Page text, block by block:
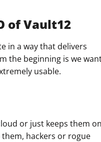
of Vault12
in a way that delivers
the beginning is we
usable.
or just keeps them on
hackers or rogue